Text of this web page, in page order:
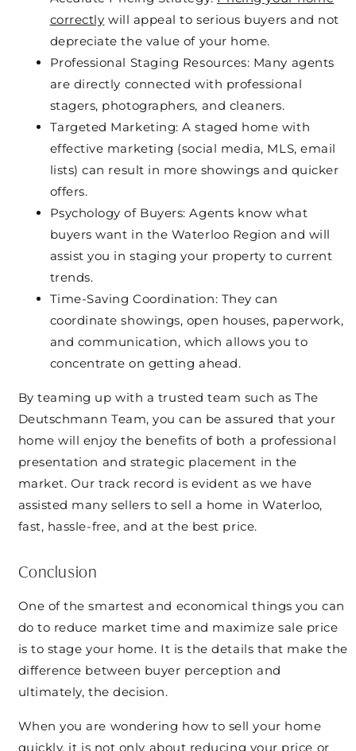
correctly will appeal to serious buyers and not
depreciate the value of your home.
Professional Staging Resources: Many agents
are directly connected with professional
stagers, photographers, and cleaners.
Targeted Marketing: A staged home with
effective marketing (social media, MLS, email
lists) can result in more showings and quicker
offers.
Psychology of Buyers: Agents know what
buyers want in the Waterloo Region and will
assist you in staging your property to current
trends.
Time-Saving Coordination: They can
coordinate showings, open houses, paperwork,
and communication, which allows you to
concentrate on getting ahead.
By teaming up with a trusted team such as The
Deutschmann Team, you can be assured that your
home will enjoy the benefits of both a professional
presentation and strategic placement in the
market. Our track record is evident as we have
assisted many sellers to sell a home in Waterloo,
fast, hassle-free, and at the best price.
Conclusion
One of the smartest and economical things you can
do to reduce market time and maximize sale price
is to stage your home. It is the details that make the
difference between buyer perception and
ultimately, the decision.
When you are wondering how to sell your home
quickly, it is not only about reducing your price or